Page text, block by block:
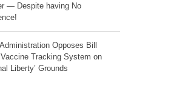
— Despite having No
Opposes Bill
Vaccine Tracking System on
Liberty’ Grounds